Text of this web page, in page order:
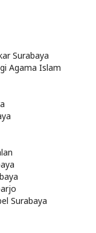
Surabaya
Agama Islam
Surabaya